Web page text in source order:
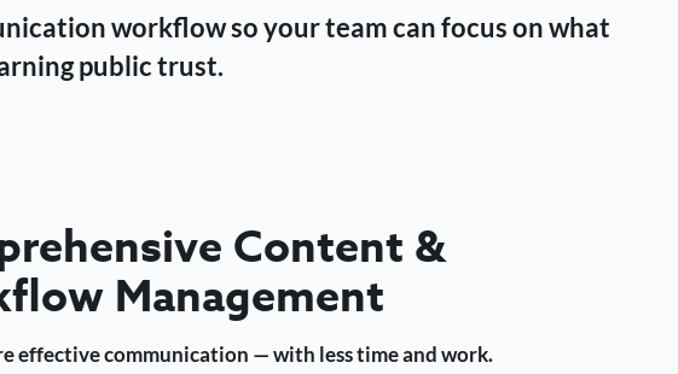
workflow so your team can focus on what
public trust.
Content &
Management
effective communication — with less time and work.